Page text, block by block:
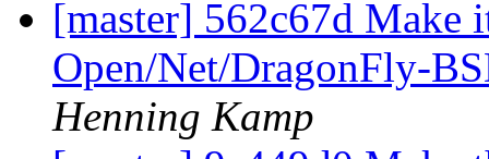
[master] 562c67d Make
Open/Net/DragonFly-
Henning Kamp